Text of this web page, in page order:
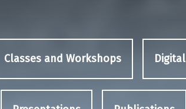
Classes and Workshops Digital